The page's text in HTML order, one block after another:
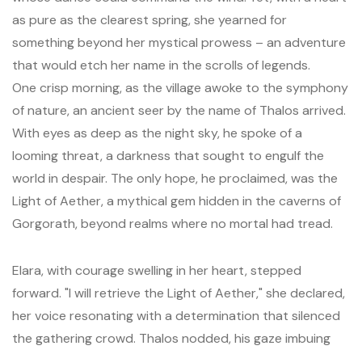
as pure as the clearest spring, she yearned for
something beyond her mystical prowess – an adventure
that would etch her name in the scrolls of legends.
One crisp morning, as the village awoke to the symphony
of nature, an ancient seer by the name of Thalos arrived.
With eyes as deep as the night sky, he spoke of a
looming threat, a darkness that sought to engulf the
world in despair. The only hope, he proclaimed, was the
Light of Aether, a mythical gem hidden in the caverns of
Gorgorath, beyond realms where no mortal had tread.
Elara, with courage swelling in her heart, stepped
forward. "I will retrieve the Light of Aether," she declared,
her voice resonating with a determination that silenced
the gathering crowd. Thalos nodded, his gaze imbuing